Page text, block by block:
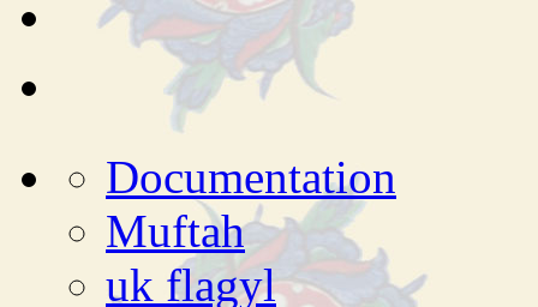
Documentation
Muftah
uk flagyl